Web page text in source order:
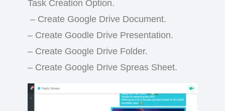
Task Creation Option.
– Create Google Drive Document.
– Create Goodle Drive Presentation.
– Create Google Drive Folder.
– Create Google Drive Spreas Sheet.